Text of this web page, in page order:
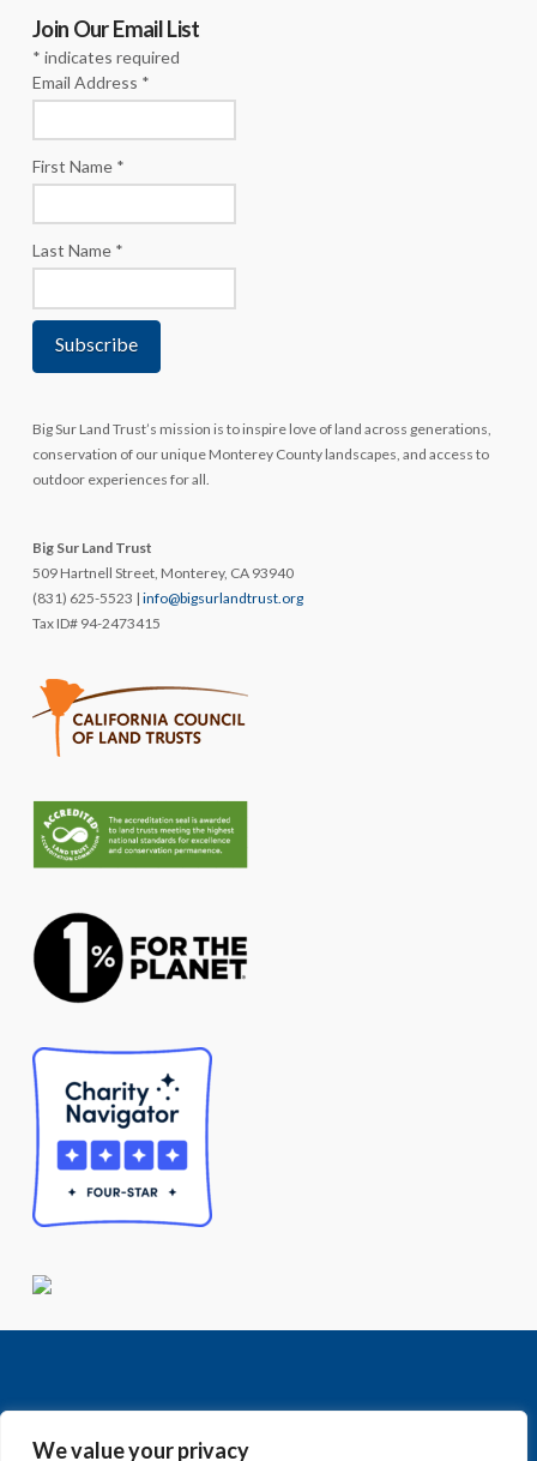
We value your privacy
Join Our Email List
* indicates required
Email Address *
First Name *
Last Name *
Big Sur Land Trust’s mission is to inspire love of land across generations,
conservation of our unique Monterey County landscapes, and access to
outdoor experiences for all.
Big Sur Land Trust
509 Hartnell Street, Monterey, CA 93940
(831) 625-5523 | info@bigsurlandtrust.org
Tax ID# 94-2473415